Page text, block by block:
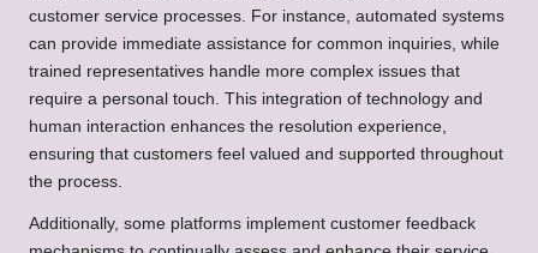
customer service processes. For instance, automated systems
can provide immediate assistance for common inquiries, while
trained representatives handle more complex issues that
require a personal touch. This integration of technology and
human interaction enhances the resolution experience,
ensuring that customers feel valued and supported throughout
the process.
Additionally, some platforms implement customer feedback